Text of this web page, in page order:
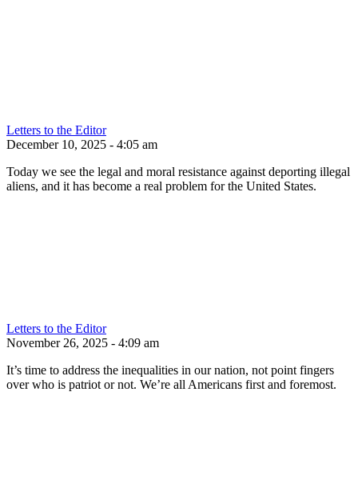
Letters to the Editor
December 10, 2025 - 4:05 am
Today we see the legal and moral resistance against deporting illegal
aliens, and it has become a real problem for the United States.
Letters to the Editor
November 26, 2025 - 4:09 am
It’s time to address the inequalities in our nation, not point fingers
over who is patriot or not. We’re all Americans first and foremost.